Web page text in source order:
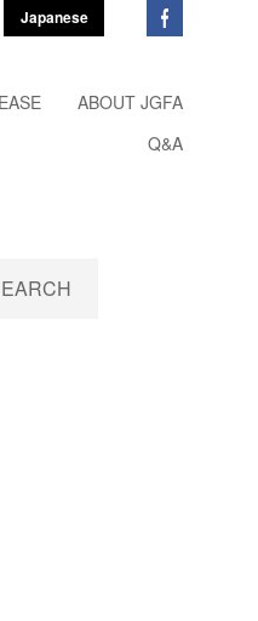
ABOUT JGFA
Q&A
Japanese